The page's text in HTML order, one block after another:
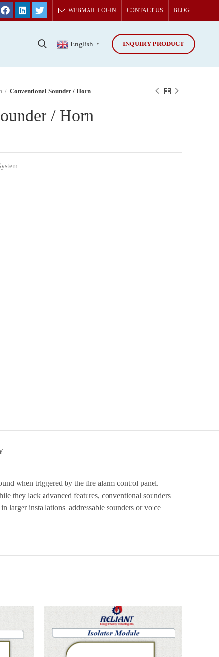
WEBMAIL LOGIN CONTACT US BLOG
English ▼ INQUIRY PRODUCT
Conventional Sounder / Horn
/ Horn
when triggered by the fire alarm control panel.
they lack advanced features, conventional sounders
larger installations, addressable sounders or voice